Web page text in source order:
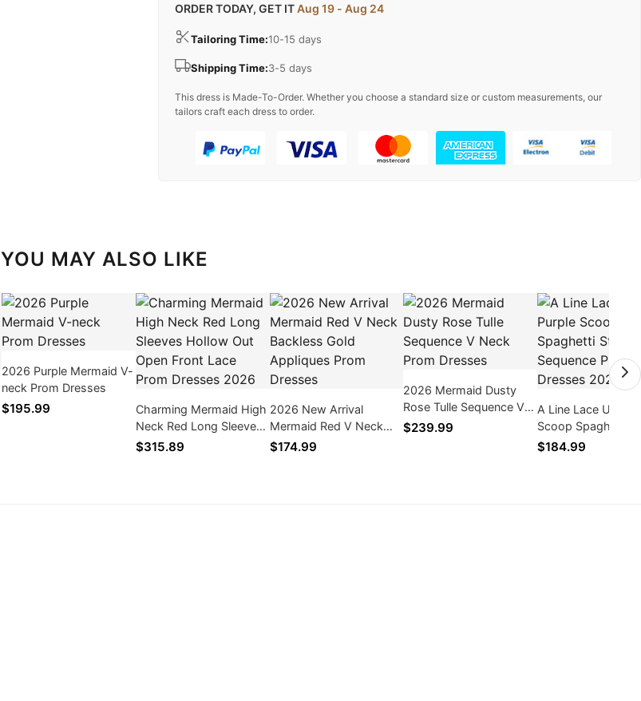
ORDER TODAY, GET ITAug 19 - Aug 24
Tailoring Time:10-15 days
Shipping Time:3-5 days
This dress is Made-To-Order. Whether you choose a standard size or custom measurements, our
tailors craft each dress to order.
YOU MAY ALSO LIKE
2026 Purple Mermaid V-
neck Prom Dresses
$195.99
Charming Mermaid High
Neck Red Long Sleeves
Hollow Out Open Front
$315.89
2026 New Arrival
Mermaid Red V Neck
Backless Gold Appliques
$174.99
2026 Mermaid Dusty
Rose Tulle Sequence V
Neck Prom Dresses
$239.99
A Line Lace Up
Scoop Spaghetti
Sequence Prom
$184.99